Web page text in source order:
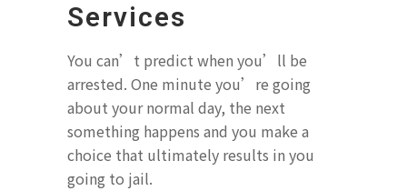
Services
You can’t predict when you’ll be
arrested. One minute you’re going
about your normal day, the next
something happens and you make a
choice that ultimately results in you
going to jail.